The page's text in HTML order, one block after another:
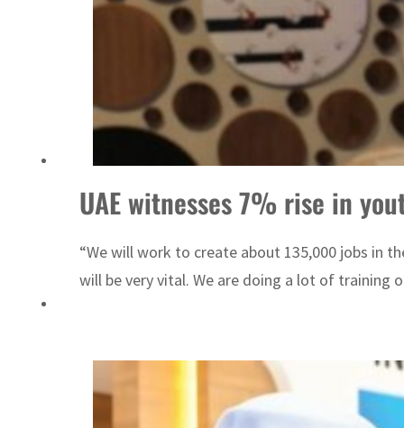
UAE witnesses 7% rise in
“We will work to create about 135,000 jobs in
will be very vital. We are doing a lot of training